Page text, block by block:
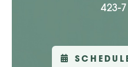
423-